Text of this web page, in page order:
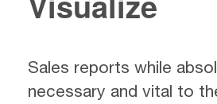
Sales reports while
necessary and vital to